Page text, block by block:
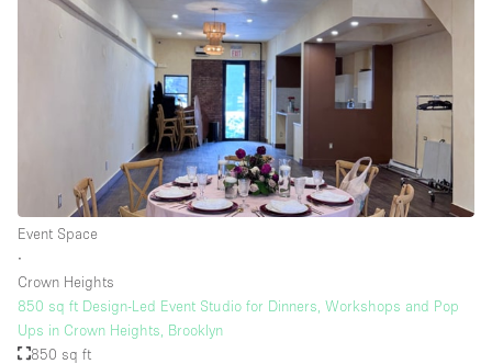
Event Space
∙
Crown Heights
850 sq ft Design-Led Event Studio for Dinners, Workshops and Pop
Ups in Crown Heights, Brooklyn
850 sq ft